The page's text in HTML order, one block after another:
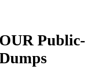
Public-